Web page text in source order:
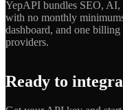
YepAPI bundles SEO, AI,
with no monthly
dashboard, and one
providers.
Ready to